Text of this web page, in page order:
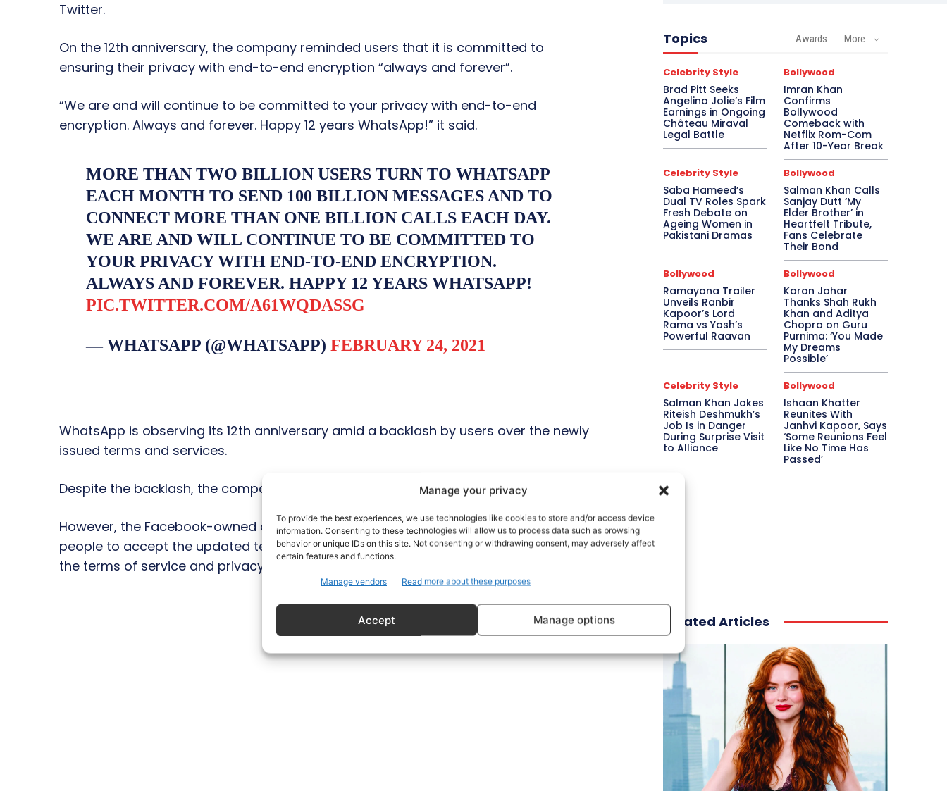
Manage your privacy
To provide the best experiences, we use technologies like cookies to store and/or access device
information. Consenting to these technologies will allow us to process data such as browsing
behavior or unique IDs on this site. Not consenting or withdrawing consent, may adversely affect
certain features and functions.
Manage vendors Read more about these purposes
Accept Manage options
Twitter.
On the 12th anniversary, the company reminded users that it is committed to
ensuring their privacy with end-to-end encryption “always and forever”.
“We are and will continue to be committed to your privacy with end-to-end
encryption. Always and forever. Happy 12 years WhatsApp!” it said.
MORE THAN TWO BILLION USERS TURN TO WHATSAPP
EACH MONTH TO SEND 100 BILLION MESSAGES AND TO
CONNECT MORE THAN ONE BILLION CALLS EACH DAY.
WE ARE AND WILL CONTINUE TO BE COMMITTED TO
YOUR PRIVACY WITH END-TO-END ENCRYPTION.
ALWAYS AND FOREVER. HAPPY 12 YEARS WHATSAPP!
PIC.TWITTER.COM/A61WQDASSG
— WHATSAPP (@WHATSAPP) FEBRUARY 24, 2021
WhatsApp is observing its 12th anniversary amid a backlash by users over the newly
issued terms and services.
Despite the backlash, the company has said that it will go ahead with new terms.
However, the Facebook-owned company has said that it will start “reminding”
people to accept the updated terms and conditions after asking users to review
the terms of service and privacy policy.
Topics Awards More
Celebrity Style
Brad Pitt Seeks
Angelina Jolie’s Film
Earnings in Ongoing
Château Miraval
Legal Battle
Bollywood
Imran Khan
Confirms
Bollywood
Comeback with
Netflix Rom-Com
After 10-Year Break
Celebrity Style
Saba Hameed’s
Dual TV Roles Spark
Fresh Debate on
Ageing Women in
Pakistani Dramas
Bollywood
Salman Khan Calls
Sanjay Dutt ‘My
Elder Brother’ in
Heartfelt Tribute,
Fans Celebrate
Their Bond
Bollywood
Ramayana Trailer
Unveils Ranbir
Kapoor’s Lord
Rama vs Yash’s
Powerful Raavan
Bollywood
Karan Johar
Thanks Shah Rukh
Khan and Aditya
Chopra on Guru
Purnima: ‘You Made
My Dreams
Possible’
Celebrity Style
Salman Khan Jokes
Riteish Deshmukh’s
Job Is in Danger
During Surprise Visit
to Alliance
Bollywood
Ishaan Khatter
Reunites With
Janhvi Kapoor, Says
‘Some Reunions Feel
Like No Time Has
Passed’
Related Articles